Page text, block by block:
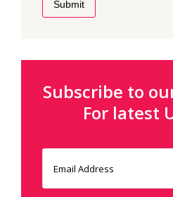
Submit
Subscribe to
For latest